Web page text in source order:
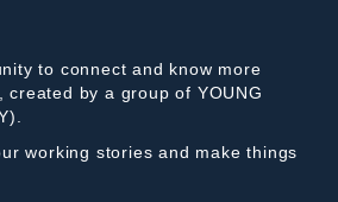
to connect and know more
created by a group of YOUNG
working stories and make things